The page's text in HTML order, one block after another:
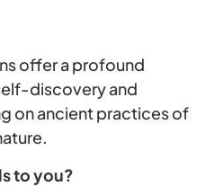
offer a profound
discovery and
on ancient practices of
to you?